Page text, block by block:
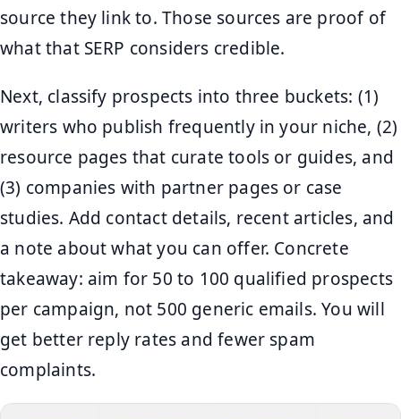
source they link to. Those sources are proof of
what that SERP considers credible.
Next, classify prospects into three buckets: (1)
writers who publish frequently in your niche, (2)
resource pages that curate tools or guides, and
(3) companies with partner pages or case
studies. Add contact details, recent articles, and
a note about what you can offer. Concrete
takeaway: aim for 50 to 100 qualified prospects
per campaign, not 500 generic emails. You will
get better reply rates and fewer spam
complaints.